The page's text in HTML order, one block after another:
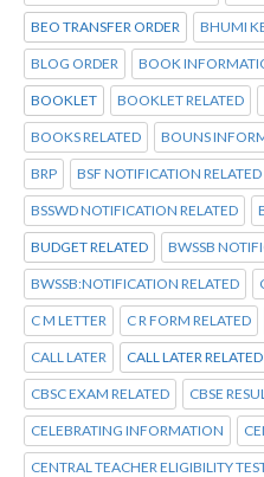
BEO TRANSFER ORDER BHUMI
BLOG ORDER BOOK
BOOKLET BOOKLET RELATED
BOOKS RELATED BOUNS
BRP BSF NOTIFICATION RELATED
BSSWD NOTIFICATION RELATED
BUDGET RELATED BWSSB
BWSSB:NOTIFICATION RELATED
C M LETTER C R FORM RELATED
CALL LATER CALL LATER RELATED
CBSC EXAM RELATED CBSE
CELEBRATING INFORMATION
CENTRAL TEACHER ELIGIBILITY